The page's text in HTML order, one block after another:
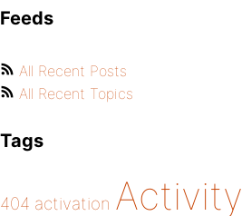
Feeds
All Recent Posts
All Recent Topics
Tags
404 activation Activity